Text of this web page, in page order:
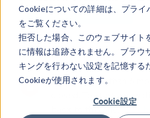
Cookieについての詳細は、プライ
をご覧ください。
拒否した場合、このウェブサイト
に情報は追跡されません。ブラウ
キングを行わない設定を記憶する
Cookieが使用されます。
Cookie設定
NEW DISCUSSION
Discussion Closed
created more than 6
closed. To start a new
back to this one,click